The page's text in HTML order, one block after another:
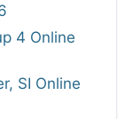
4 Online
SI Online